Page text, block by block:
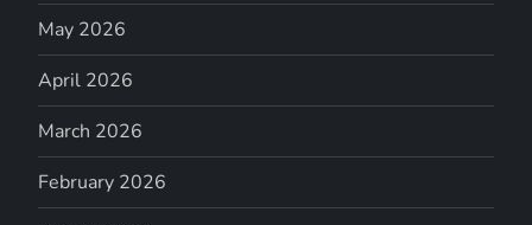
May 2026
April 2026
March 2026
February 2026